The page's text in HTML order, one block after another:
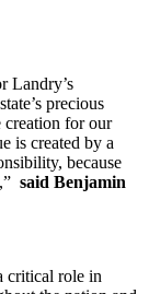
Landry’s
precious
creation for our
is created by a
because
said Benjamin
critical role in